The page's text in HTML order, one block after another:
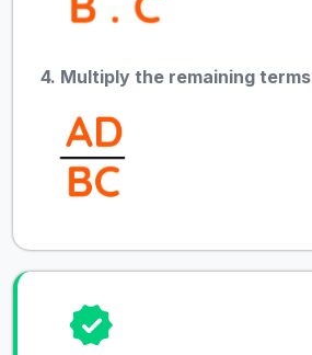
4. Multiply the remaining terms